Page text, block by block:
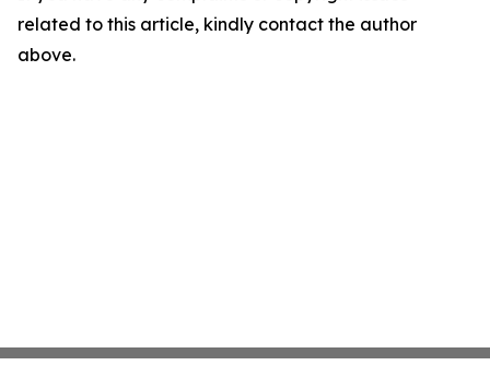
related to this article, kindly contact the author
above.